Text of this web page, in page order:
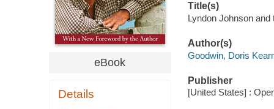
eBook
Details
Title(s)
Lyndon Johnson
Author(s)
Goodwin, Doris
Publisher
[United States] :